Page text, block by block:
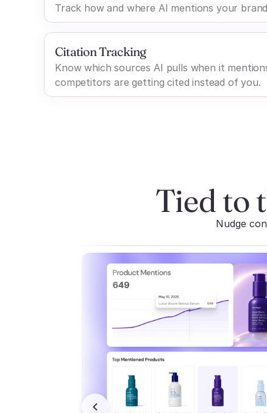
Track how and where AI mentions your
Citation Tracking
Know which sources AI pulls when it
competitors are getting cited instead of you.
Tied to
Nudge